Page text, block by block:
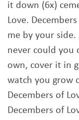
it down (6x)
Love.
me by your
never could you
own, cover it in
watch you grow
Decembers of
Decembers of